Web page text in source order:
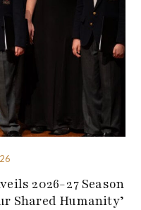
2026-27 Season
Shared Humanity’